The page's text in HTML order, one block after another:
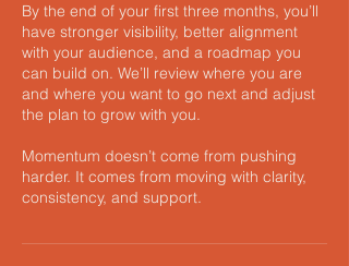
By the end of your first three months, you’ll
have stronger visibility, better alignment
with your audience, and a roadmap you
can build on. We’ll review where you are
and where you want to go next and adjust
the plan to grow with you.
Momentum doesn’t come from pushing
harder. It comes from moving with clarity,
consistency, and support.